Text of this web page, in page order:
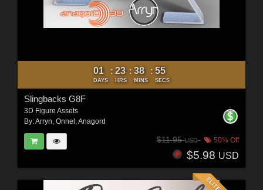
01
DAYS
: 23
HRS
: 38
MINS
: 53
SECS
Slingbacks G8F
3D Figure Assets
By:Arryn, Onnel ,Anagord
$11.95USD 50% Off
$5.98 USD